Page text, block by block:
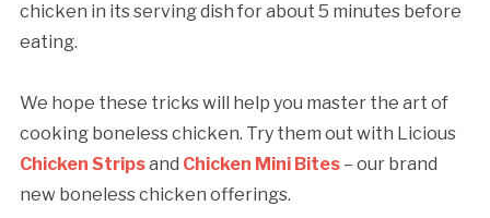
chicken in its serving dish for about 5 minutes before
eating.
We hope these tricks will help you master the art of
cooking boneless chicken. Try them out with Licious
Chicken Stripsand Chicken Mini Bites– our brand
new boneless chicken offerings.